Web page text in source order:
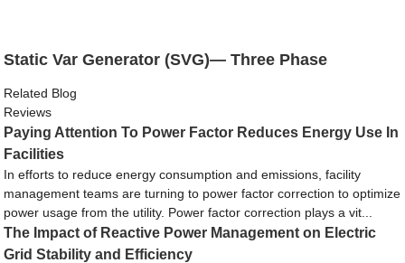
Static Var Generator (SVG)— Three Phase
Related Blog
Reviews
Paying Attention To Power Factor Reduces Energy Use In
Facilities
In efforts to reduce energy consumption and emissions, facility
management teams are turning to power factor correction to optimize
power usage from the utility. Power factor correction plays a vit...
The Impact of Reactive Power Management on Electric
Grid Stability and Efficiency